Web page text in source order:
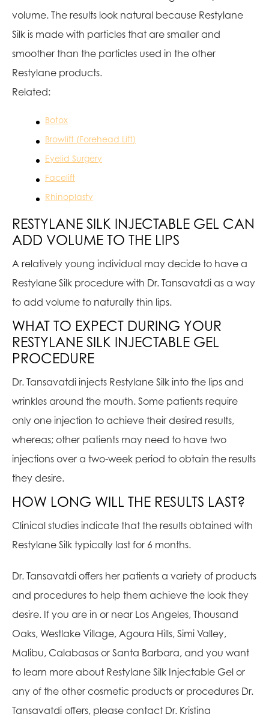
volume. The results look natural because Restylane
Silk is made with particles that are smaller and
smoother than the particles used in the other
Restylane products.
Related:
Botox
Browlift (Forehead Lift)
Eyelid Surgery
Facelift
Rhinoplasty
RESTYLANE SILK INJECTABLE GEL CAN
ADD VOLUME TO THE LIPS
A relatively young individual may decide to have a
Restylane Silk procedure with Dr. Tansavatdi as a way
to add volume to naturally thin lips.
WHAT TO EXPECT DURING YOUR
RESTYLANE SILK INJECTABLE GEL
PROCEDURE
Dr. Tansavatdi injects Restylane Silk into the lips and
wrinkles around the mouth. Some patients require
only one injection to achieve their desired results,
whereas; other patients may need to have two
injections over a two-week period to obtain the results
they desire.
HOW LONG WILL THE RESULTS LAST?
Clinical studies indicate that the results obtained with
Restylane Silk typically last for 6 months.
Dr. Tansavatdi offers her patients a variety of products
and procedures to help them achieve the look they
desire. If you are in or near Los Angeles, Thousand
Oaks, Westlake Village, Agoura Hills, Simi Valley,
Malibu, Calabasas or Santa Barbara, and you want
to learn more about Restylane Silk Injectable Gel or
any of the other cosmetic products or procedures Dr.
Tansavatdi offers, please contact Dr. Kristina